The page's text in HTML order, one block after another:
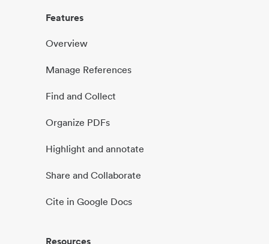
Features
Overview
Manage References
Find and Collect
Organize PDFs
Highlight and annotate
Share and Collaborate
Cite in Google Docs
Resources